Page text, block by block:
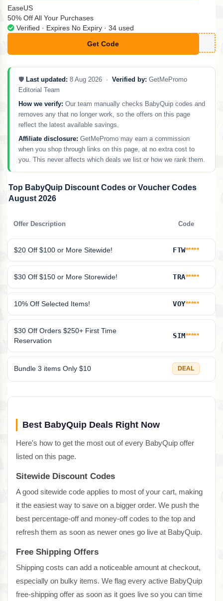
EaseUS
50% Off All Your Purchases
Verified · Expires No Expiry · 34 used
Get Code
**2024HPFRI
🛡️ Last updated: 8 Aug 2026 · Verified by: GetMePromo
Editorial Team
How we verify: Our team manually checks BabyQuip codes and
removes any that no longer work, so the offers on this page
reflect the latest available savings.
Affiliate disclosure: GetMePromo may earn a commission
when you shop through links on this page, at no extra cost to
you. This never affects which deals we list or how we rank them.
Top BabyQuip Discount Codes or Voucher Codes
August 2026
Offer Description Code
$20 Off $100 or More Sitewide! FTW*****
$30 Off $150 or More Storewide! TRA*****
10% Off Selected Items! VOY*****
$30 Off Orders $250+ First Time
Reservation
SIM*****
Bundle 3 items Only $10 DEAL
Best BabyQuip Deals Right Now
Here's how to get the most out of every BabyQuip offer
listed on this page.
Sitewide Discount Codes
A good sitewide code applies to most of your cart, making
it the easiest way to save on a bigger order. We push the
best percentage-off and money-off codes to the top and
refresh them as soon as newer ones go live at BabyQuip.
Free Shipping Offers
Shipping costs can add a noticeable amount at checkout,
especially on bulky items. We flag every active BabyQuip
free-shipping offer as soon as it goes live so you can time